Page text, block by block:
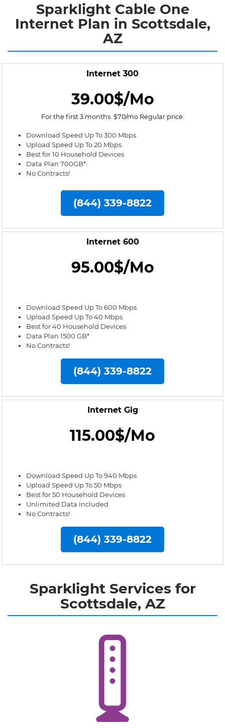
Sparklight Cable One
Internet Plan in Scottsdale,
AZ
Internet 300
39.00$/Mo
For the first 3 months. $70/mo Regular price.
Download Speed Up To 300 Mbps
Upload Speed Up To 20 Mbps
Best for 10 Household Devices
Data Plan 700GB*
No Contracts!
(844) 339-8822
Internet 600
95.00$/Mo
Download Speed Up To 600 Mbps
Upload Speed Up To 40 Mbps
Best for 40 Household Devices
Data Plan 1500 GB*
No Contracts!
(844) 339-8822
Internet Gig
115.00$/Mo
Download Speed Up To 940 Mbps
Upload Speed Up To 50 Mbps
Best for 50 Household Devices
Unlimited Data Included
No Contracts!
(844) 339-8822
Sparklight Services for
Scottsdale, AZ